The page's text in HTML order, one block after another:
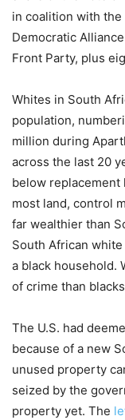
in coalition with
Democratic
Front Party, plus
Whites in South
population,
million during
across the last 20
below
most land, control
far wealthier than
South African
a black household.
of crime than
The U.S. had
because of a new
unused property
seized by the
property yet. The